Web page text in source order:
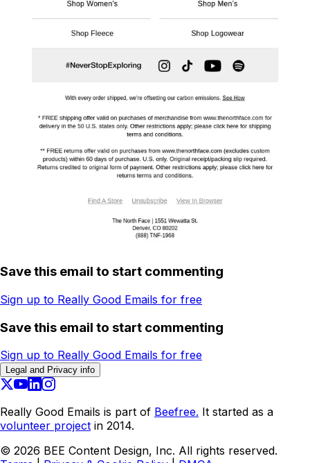
Save this email to start commenting
Sign up to Really Good Emails for free
Save this email to start commenting
Sign up to Really Good Emails for free
Legal and Privacy info
Really Good Emails is part of Beefree. It started as a
volunteer project in 2014.
© 2026 BEE Content Design, Inc. All rights reserved.